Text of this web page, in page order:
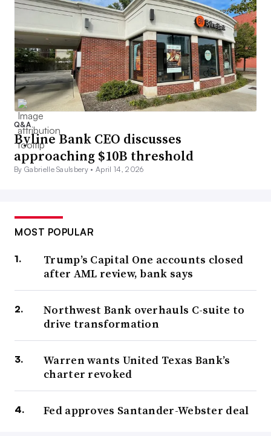
Q&A
Byline Bank CEO discusses
approaching $10B threshold
By Gabrielle Saulsbery •April 14, 2026
MOST POPULAR
Trump’s Capital One accounts closed
after AML review, bank says
Northwest Bank overhauls C-suite to
drive transformation
Warren wants United Texas Bank’s
charter revoked
Fed approves Santander-Webster deal